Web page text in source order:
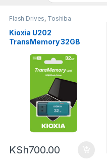
Flash Drives, Toshiba
Kioxia U202
TransMemory 32GB
KSh700.00